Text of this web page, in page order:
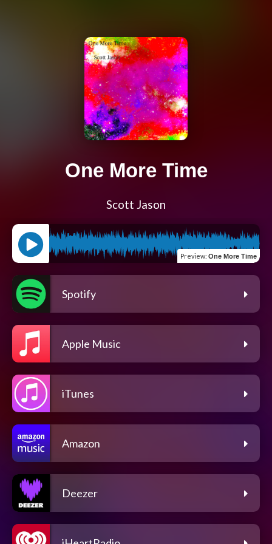
One More Time
Scott Jason
Preview: One More Time
Spotify
Apple Music
iTunes
Amazon
Deezer